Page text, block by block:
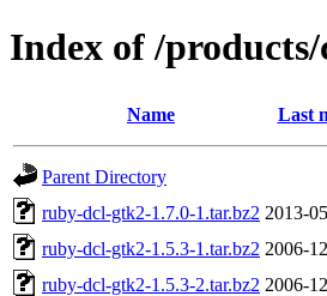
Index of /
Name Last
Parent Directory
ruby-dcl-gtk2-1.7.0-1.tar.bz2 2013-
ruby-dcl-gtk2-1.5.3-1.tar.bz2 2006-
ruby-dcl-gtk2-1.5.3-2.tar.bz2 2006-